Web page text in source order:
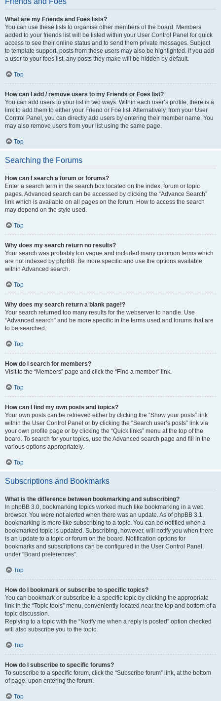
What are my Friends and Foes lists?
You can use these lists to organise other members of the board. Members
added to your friends list will be listed within your User Control Panel for quick
access to see their online status and to send them private messages. Subject
to template support, posts from these users may also be highlighted. If you add
a user to your foes list, any posts they make will be hidden by default.
Top
How can I add / remove users to my Friends or Foes list?
You can add users to your list in two ways. Within each user’s profile, there is a
link to add them to either your Friend or Foe list. Alternatively, from your User
Control Panel, you can directly add users by entering their member name. You
may also remove users from your list using the same page.
Top
Searching the Forums
How can I search a forum or forums?
Enter a search term in the search box located on the index, forum or topic
pages. Advanced search can be accessed by clicking the “Advance Search”
link which is available on all pages on the forum. How to access the search
may depend on the style used.
Top
Why does my search return no results?
Your search was probably too vague and included many common terms which
are not indexed by phpBB. Be more specific and use the options available
within Advanced search.
Top
Why does my search return a blank page!?
Your search returned too many results for the webserver to handle. Use
“Advanced search” and be more specific in the terms used and forums that are
to be searched.
Top
How do I search for members?
Visit to the “Members” page and click the “Find a member” link.
Top
How can I find my own posts and topics?
Your own posts can be retrieved either by clicking the “Show your posts” link
within the User Control Panel or by clicking the “Search user’s posts” link via
your own profile page or by clicking the “Quick links” menu at the top of the
board. To search for your topics, use the Advanced search page and fill in the
various options appropriately.
Top
Subscriptions and Bookmarks
What is the difference between bookmarking and subscribing?
In phpBB 3.0, bookmarking topics worked much like bookmarking in a web
browser. You were not alerted when there was an update. As of phpBB 3.1,
bookmarking is more like subscribing to a topic. You can be notified when a
bookmarked topic is updated. Subscribing, however, will notify you when there
is an update to a topic or forum on the board. Notification options for
bookmarks and subscriptions can be configured in the User Control Panel,
under “Board preferences”.
Top
How do I bookmark or subscribe to specific topics?
You can bookmark or subscribe to a specific topic by clicking the appropriate
link in the “Topic tools” menu, conveniently located near the top and bottom of a
topic discussion.
Replying to a topic with the “Notify me when a reply is posted” option checked
will also subscribe you to the topic.
Top
How do I subscribe to specific forums?
To subscribe to a specific forum, click the “Subscribe forum” link, at the bottom
of page, upon entering the forum.
Top